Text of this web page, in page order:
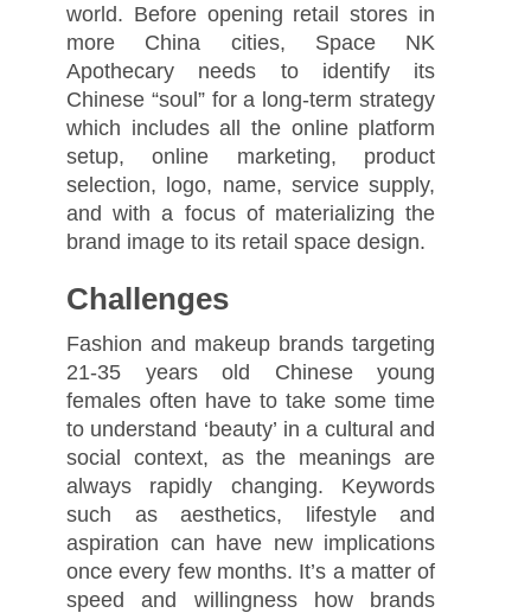
world. Before opening retail stores in
more China cities, Space NK
Apothecary needs to identify its
Chinese “soul” for a long-term strategy
which includes all the online platform
setup, online marketing, product
selection, logo, name, service supply,
and with a focus of materializing the
brand image to its retail space design.
Challenges
Fashion and makeup brands targeting
21-35 years old Chinese young
females often have to take some time
to understand ‘beauty’ in a cultural and
social context, as the meanings are
always rapidly changing. Keywords
such as aesthetics, lifestyle and
aspiration can have new implications
once every few months. It’s a matter of
speed and willingness how brands